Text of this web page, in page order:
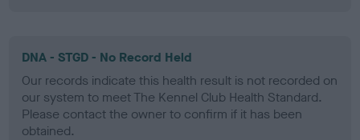
DNA - STGD - No Record Held
Our records indicate this health result is not recorded on
our system to meet The Kennel Club Health Standard.
Please contact the owner to confirm if it has been
obtained.